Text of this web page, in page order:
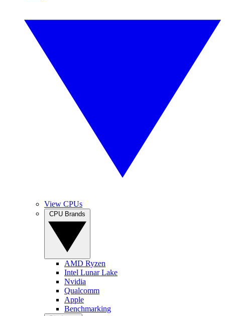
View CPUs
AMD Ryzen
Intel Lunar Lake
Nvidia
Qualcomm
Apple
Benchmarking